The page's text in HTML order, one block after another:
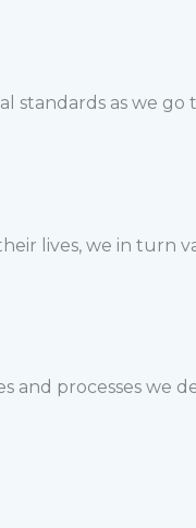
standards as we
lives, we in
and processes we